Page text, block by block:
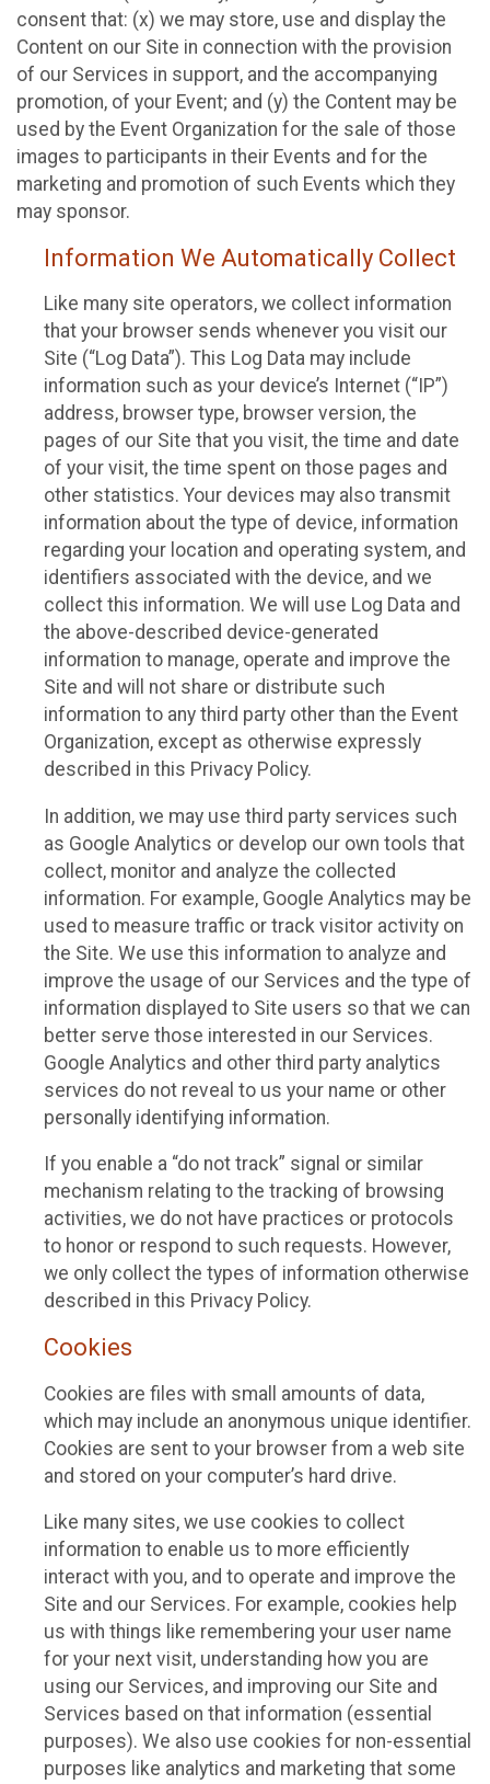
consent that: (x) we may store, use and display the
Content on our Site in connection with the provision
of our Services in support, and the accompanying
promotion, of your Event; and (y) the Content may be
used by the Event Organization for the sale of those
images to participants in their Events and for the
marketing and promotion of such Events which they
may sponsor.
Information We Automatically Collect
Like many site operators, we collect information
that your browser sends whenever you visit our
Site (“Log Data”). This Log Data may include
information such as your device’s Internet (“IP”)
address, browser type, browser version, the
pages of our Site that you visit, the time and date
of your visit, the time spent on those pages and
other statistics. Your devices may also transmit
information about the type of device, information
regarding your location and operating system, and
identifiers associated with the device, and we
collect this information. We will use Log Data and
the above-described device-generated
information to manage, operate and improve the
Site and will not share or distribute such
information to any third party other than the Event
Organization, except as otherwise expressly
described in this Privacy Policy.
In addition, we may use third party services such
as Google Analytics or develop our own tools that
collect, monitor and analyze the collected
information. For example, Google Analytics may be
used to measure traffic or track visitor activity on
the Site. We use this information to analyze and
improve the usage of our Services and the type of
information displayed to Site users so that we can
better serve those interested in our Services.
Google Analytics and other third party analytics
services do not reveal to us your name or other
personally identifying information.
If you enable a “do not track” signal or similar
mechanism relating to the tracking of browsing
activities, we do not have practices or protocols
to honor or respond to such requests. However,
we only collect the types of information otherwise
described in this Privacy Policy.
Cookies
Cookies are files with small amounts of data,
which may include an anonymous unique identifier.
Cookies are sent to your browser from a web site
and stored on your computer’s hard drive.
Like many sites, we use cookies to collect
information to enable us to more efficiently
interact with you, and to operate and improve the
Site and our Services. For example, cookies help
us with things like remembering your user name
for your next visit, understanding how you are
using our Services, and improving our Site and
Services based on that information (essential
purposes). We also use cookies for non-essential
purposes like analytics and marketing that some